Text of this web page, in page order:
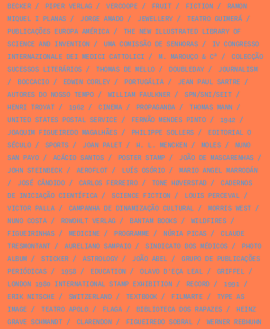
BECKER/ PIPER VERLAG / VERCOOPE / FRUIT/ FICTION /
RAMON
MIQUEL I PLANAS / JORGE AMADO/ JEWELLERY/ TEATRO GUIMERÁ/
PUBLICAÇÕES EUROPA AMÉRICA/
THE NEW ILLUSTRATED LIBRARY OF
SCIENCE AND INVENTION / UMA COMISSÃO DE SENHORAS /
IV CONGRESSO
INTERNAZIONALE DEI MEDICI CATTOLICI / M. MAROUÇO & Cª /
COLECÇÃO
SUCESSOS LITERÁRIOS / THOMAS DE MELLO/ DOUBLEDAY/
JOURNALISM
/
BOCCACIO/ EDWIN CORLEY/ PORTUGÁLIA/ JEAN PAUL SARTRE /
AUTORES DO NOSSO TEMPO/ WILLIAM FAULKNER/ SPN/SNI/SEIT/
HENRI TROYAT/ 1962 / CINEMA/ PROPAGANDA/ THOMAS MANN /
UNITED STATES POSTAL SERVICE / FERNÃO MENDES PINTO/ 1942 /
JOAQUIM FIGUEIREDO MAGALHÃES / PHILIPPE SOLLERS /
EDITORIAL O
SÉCULO/ SPORTS / JOAN PALET/ H. L. MENCKEN / MOLES /
NUNO
SAN PAYO/ ACÁCIO SANTOS / POSTER STAMP/ JOÃO DE MASCARENHAS /
JOHN STEINBECK/ AEROFLOT/ LUÍS OSÓRIO/
MARIO ANGEL MARRODÁN
/
JOSÉ CÂNDIDO/ CARLOS FERREIRO/ TONE HØVERSTAD/
CADERNOS
DE INICIAÇÃO CIENTÍFICA/ SCIENCE FICTION / LOUIS PERCEVAL/
VICTOR PALLA/ CAMPANHA DE DINAMIZAÇÃO CULTURAL/ MORRIS WEST/
NUNO COSTA/ ROWOHLT VERLAG / BANTAM BOOKS / WILDFIRES /
FIGUEIRINHAS / MEDICINE / PROGRAMME / NÚRIA PICAS /
CLAUDE
TRESMONTANT/ AURELIANO SAMPAIO/ SINDICATO DOS MÉDICOS /
PHOTO
ALBUM/ STICKER/ ASTROLOGY/ JOÃO ABEL/
GRUPO DE PUBLICAÇÕES
PERIÓDICAS / 1958 / EDUCATION / OLAVO D’EÇA LEAL/ GRIFFEL/
LONDON 1980 INTERNATIONAL STAMP EXHIBITION / RECORD/ 1991 /
ERIK NITSCHE / SWITZERLAND/ TEXTBOOK/ FILMARTE /
TYPE AS
IMAGE / TEATRO APOLO/ FLAGA/ BIBLIOTECA DOS RAPAZES /
HEINZ
GRAVE SCHMANDT/ CLARENDON / FIGUEIREDO SOBRAL/
WERNER REBHUHN